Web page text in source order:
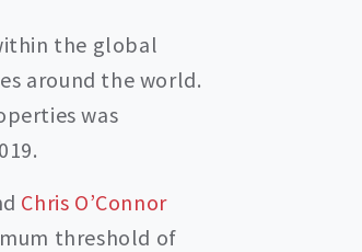
the global
around the world.
was
Chris O’Connor
threshold of